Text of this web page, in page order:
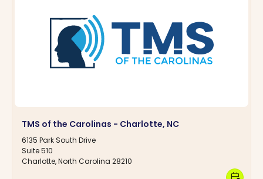
TMS of the Carolinas - Charlotte, NC
6135 Park South Drive
Suite 510
Charlotte, North Carolina 28210